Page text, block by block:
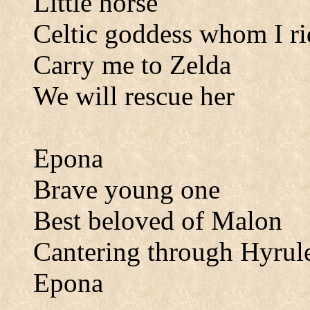
Celtic goddess whom I
Carry me to Zelda
We will rescue her
Epona
Brave young one
Best beloved of Malon
Cantering through
Epona